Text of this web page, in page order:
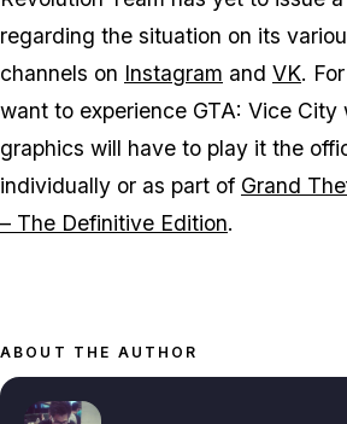
regarding the situation on its
channels on Instagram and VK.
want to experience GTA: Vice City
graphics will have to play it the
individually or as part of Grand
– The Definitive Edition.
ABOUT THE AUTHOR